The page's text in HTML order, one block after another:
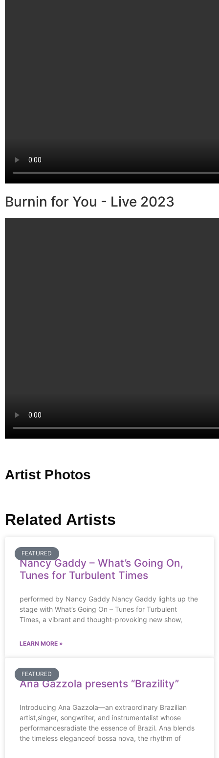
Burnin for You - Live 2023
Artist Photos
Related Artists
FEATURED
Nancy Gaddy – What’s Going On,
Tunes for Turbulent Times
performed by Nancy Gaddy Nancy Gaddy lights up the
stage with What’s Going On – Tunes for Turbulent
Times, a vibrant and thought-provoking new show,
LEARN MORE »
FEATURED
Ana Gazzola presents “Brazility”
Introducing Ana Gazzola—an extraordinary Brazilian
artist,singer, songwriter, and instrumentalist whose
performancesradiate the essence of Brazil. Ana blends
the timeless eleganceof bossa nova, the rhythm of